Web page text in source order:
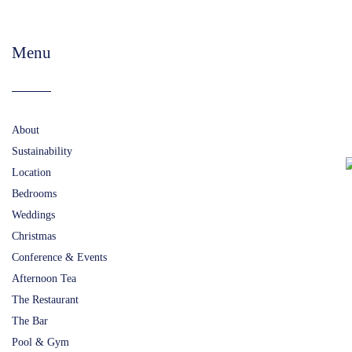
Menu
About
Sustainability
Location
Bedrooms
Weddings
Christmas
Conference & Events
Afternoon Tea
The Restaurant
The Bar
Pool & Gym